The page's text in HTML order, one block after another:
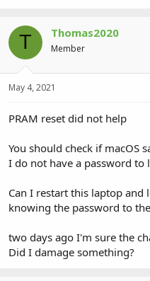
T Thomas2020
Member
May 4, 2021
PRAM reset did not help
You should check if macOS
I do not have a password to
Can I restart this laptop
knowing the password to
two days ago I'm sure the
Did I damage something?